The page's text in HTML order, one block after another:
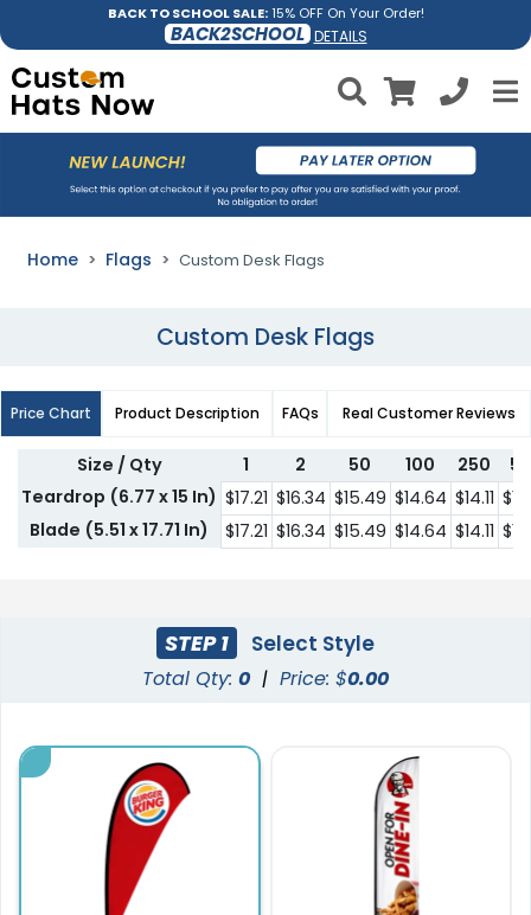
BACK TO SCHOOL SALE:15% OFF On Your Order!
BACK2SCHOOL DETAILS
Home Flags Custom Desk Flags
Custom Desk Flags
Price Chart Product Description FAQs Real Customer Reviews
Size / Qty 1 2 50 100 250
Teardrop (6.77 x 15 In) $17.21 $16.34 $15.49 $14.64 $14.11
Blade (5.51 x 17.71 In)
$17.21 $16.34 $15.49 $14.64 $14.11
STEP 1 Select Style
Total Qty: 0 | Price: $0.00